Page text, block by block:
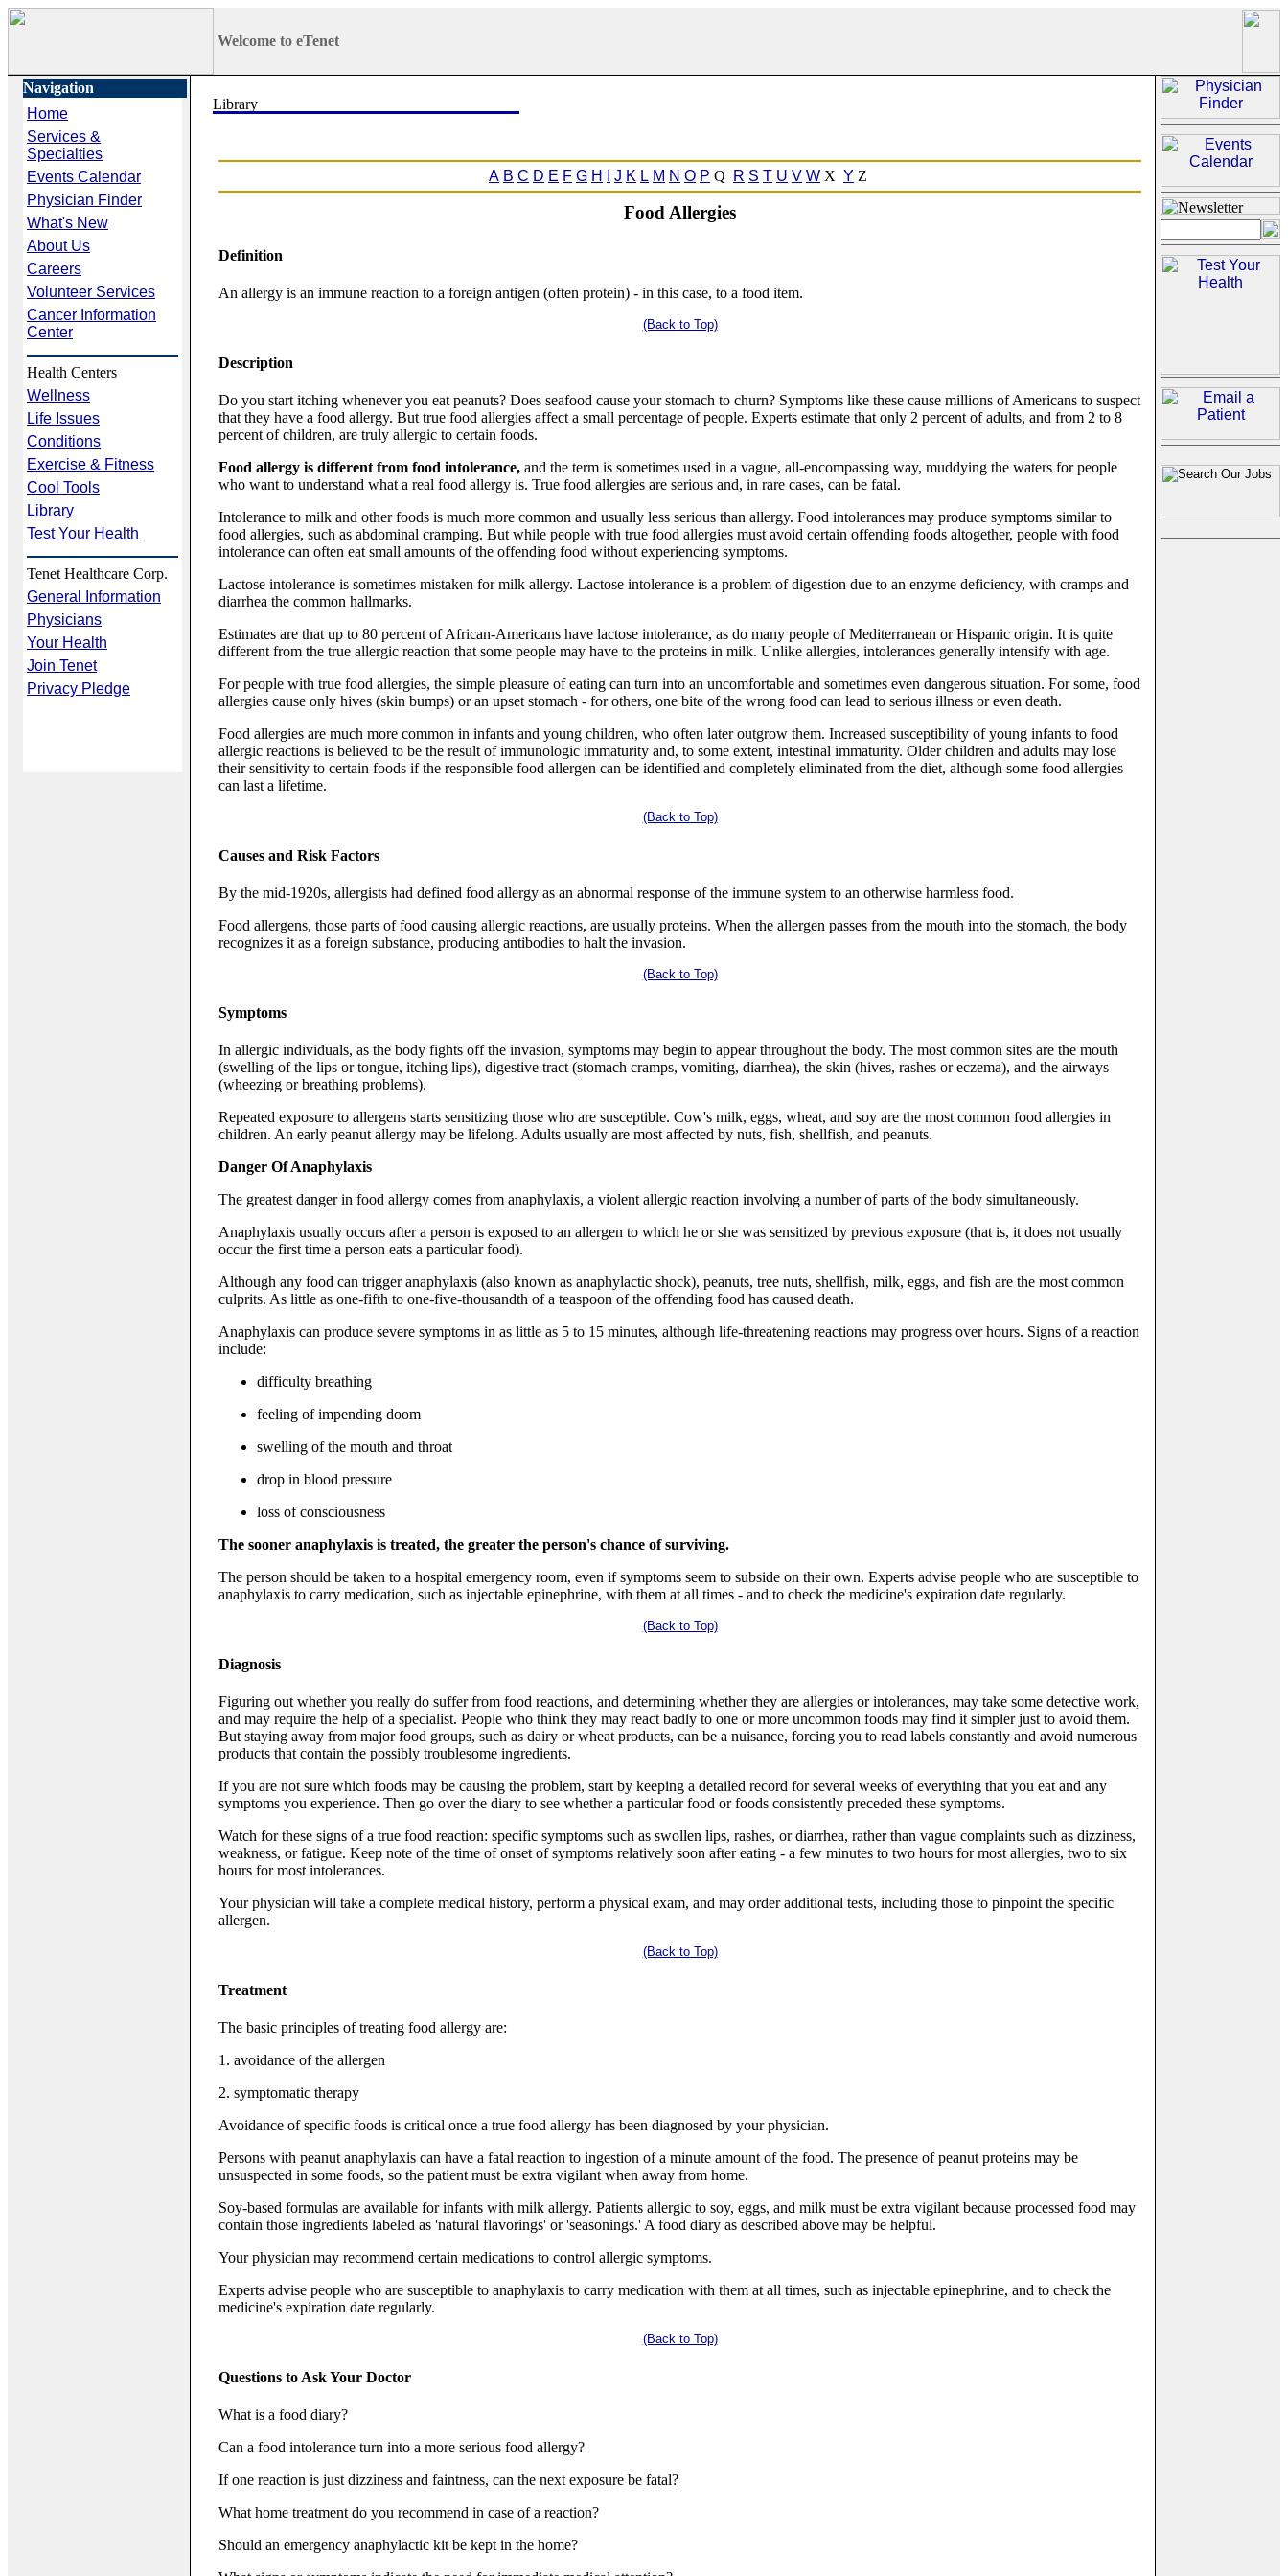
Welcome to eTenet
Navigation
Home
Services &
Specialties
Events Calendar
Physician Finder
What's New
About Us
Careers
Volunteer Services
Cancer Information
Center
Health Centers
Wellness
Life Issues
Conditions
Exercise & Fitness
Cool Tools
Library
Test Your Health
Tenet Healthcare Corp.
General Information
Physicians
Your Health
Join Tenet
Privacy Pledge
A B C D E F G H J K L M N O P Q R S T U V W X Y Z
Food Allergies
Definition
An allergy is an immune reaction to a foreign antigen (often protein) - in this case, to a food item.
(Back to Top)
Description
Do you start itching whenever you eat peanuts? Does seafood cause your stomach to churn? Symptoms like these cause millions of Americans to suspect
that they have a food allergy. But true food allergies affect a small percentage of people. Experts estimate that only 2 percent of adults, and from 2 to 8
percent of children, are truly allergic to certain foods.
Food allergy is different from food intolerance, and the term is sometimes used in a vague, all-encompassing way, muddying the waters for people
who want to understand what a real food allergy is. True food allergies are serious and, in rare cases, can be fatal.
Intolerance to milk and other foods is much more common and usually less serious than allergy. Food intolerances may produce symptoms similar to
food allergies, such as abdominal cramping. But while people with true food allergies must avoid certain offending foods altogether, people with food
intolerance can often eat small amounts of the offending food without experiencing symptoms.
Lactose intolerance is sometimes mistaken for milk allergy. Lactose intolerance is a problem of digestion due to an enzyme deficiency, with cramps and
diarrhea the common hallmarks.
Estimates are that up to 80 percent of African-Americans have lactose intolerance, as do many people of Mediterranean or Hispanic origin. It is quite
different from the true allergic reaction that some people may have to the proteins in milk. Unlike allergies, intolerances generally intensify with age.
For people with true food allergies, the simple pleasure of eating can turn into an uncomfortable and sometimes even dangerous situation. For some, food
allergies cause only hives (skin bumps) or an upset stomach - for others, one bite of the wrong food can lead to serious illness or even death.
Food allergies are much more common in infants and young children, who often later outgrow them. Increased susceptibility of young infants to food
allergic reactions is believed to be the result of immunologic immaturity and, to some extent, intestinal immaturity. Older children and adults may lose
their sensitivity to certain foods if the responsible food allergen can be identified and completely eliminated from the diet, although some food allergies
can last a lifetime.
(Back to Top)
Causes and Risk Factors
By the mid-1920s, allergists had defined food allergy as an abnormal response of the immune system to an otherwise harmless food.
Food allergens, those parts of food causing allergic reactions, are usually proteins. When the allergen passes from the mouth into the stomach, the body
recognizes it as a foreign substance, producing antibodies to halt the invasion.
(Back to Top)
Symptoms
In allergic individuals, as the body fights off the invasion, symptoms may begin to appear throughout the body. The most common sites are the mouth
(swelling of the lips or tongue, itching lips), digestive tract (stomach cramps, vomiting, diarrhea), the skin (hives, rashes or eczema), and the airways
(wheezing or breathing problems).
Repeated exposure to allergens starts sensitizing those who are susceptible. Cow's milk, eggs, wheat, and soy are the most common food allergies in
children. An early peanut allergy may be lifelong. Adults usually are most affected by nuts, fish, shellfish, and peanuts.
Danger Of Anaphylaxis
The greatest danger in food allergy comes from anaphylaxis, a violent allergic reaction involving a number of parts of the body simultaneously.
Anaphylaxis usually occurs after a person is exposed to an allergen to which he or she was sensitized by previous exposure (that is, it does not usually
occur the first time a person eats a particular food).
Although any food can trigger anaphylaxis (also known as anaphylactic shock), peanuts, tree nuts, shellfish, milk, eggs, and fish are the most common
culprits. As little as one-fifth to one-five-thousandth of a teaspoon of the offending food has caused death.
Anaphylaxis can produce severe symptoms in as little as 5 to 15 minutes, although life-threatening reactions may progress over hours. Signs of a reaction
include:
difficulty breathing
feeling of impending doom
swelling of the mouth and throat
drop in blood pressure
loss of consciousness
The sooner anaphylaxis is treated, the greater the person's chance of surviving.
The person should be taken to a hospital emergency room, even if symptoms seem to subside on their own. Experts advise people who are susceptible to
anaphylaxis to carry medication, such as injectable epinephrine, with them at all times - and to check the medicine's expiration date regularly.
(Back to Top)
Diagnosis
Figuring out whether you really do suffer from food reactions, and determining whether they are allergies or intolerances, may take some detective work,
and may require the help of a specialist. People who think they may react badly to one or more uncommon foods may find it simpler just to avoid them.
But staying away from major food groups, such as dairy or wheat products, can be a nuisance, forcing you to read labels constantly and avoid numerous
products that contain the possibly troublesome ingredients.
If you are not sure which foods may be causing the problem, start by keeping a detailed record for several weeks of everything that you eat and any
symptoms you experience. Then go over the diary to see whether a particular food or foods consistently preceded these symptoms.
Watch for these signs of a true food reaction: specific symptoms such as swollen lips, rashes, or diarrhea, rather than vague complaints such as dizziness,
weakness, or fatigue. Keep note of the time of onset of symptoms relatively soon after eating - a few minutes to two hours for most allergies, two to six
hours for most intolerances.
Your physician will take a complete medical history, perform a physical exam, and may order additional tests, including those to pinpoint the specific
allergen.
(Back to Top)
Treatment
The basic principles of treating food allergy are:
1. avoidance of the allergen
2. symptomatic therapy
Avoidance of specific foods is critical once a true food allergy has been diagnosed by your physician.
Persons with peanut anaphylaxis can have a fatal reaction to ingestion of a minute amount of the food. The presence of peanut proteins may be
unsuspected in some foods, so the patient must be extra vigilant when away from home.
Soy-based formulas are available for infants with milk allergy. Patients allergic to soy, eggs, and milk must be extra vigilant because processed food may
contain those ingredients labeled as 'natural flavorings' or 'seasonings.' A food diary as described above may be helpful.
Your physician may recommend certain medications to control allergic symptoms.
Experts advise people who are susceptible to anaphylaxis to carry medication with them at all times, such as injectable epinephrine, and to check the
medicine's expiration date regularly.
(Back to Top)
Questions to Ask Your Doctor
What is a food diary?
Can a food intolerance turn into a more serious food allergy?
If one reaction is just dizziness and faintness, can the next exposure be fatal?
What home treatment do you recommend in case of a reaction?
Should an emergency anaphylactic kit be kept in the home?